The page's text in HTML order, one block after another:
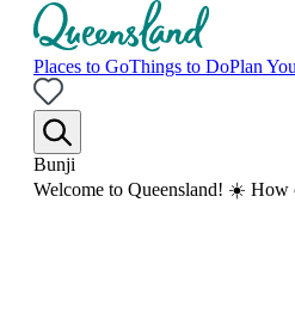
Places to GoThings to DoPlan
Bunji
Welcome to Queensland! ☀️ How